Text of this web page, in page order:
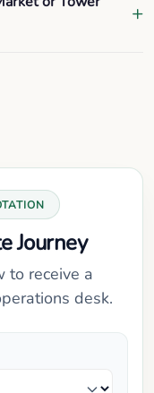
Journey
to receive a
desk.